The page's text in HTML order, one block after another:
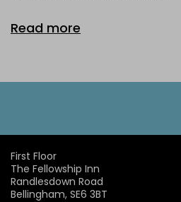
Read more
First Floor
The Fellowship Inn
Randlesdown Road
Bellingham, SE6 3BT